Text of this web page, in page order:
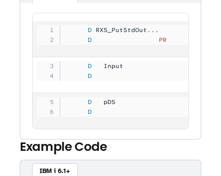
     D
RXS_PutStdOut...
     D
                 PR
     D
   Input
     D
     D
   pDS
     D
Example Code
IBM i 6.1+